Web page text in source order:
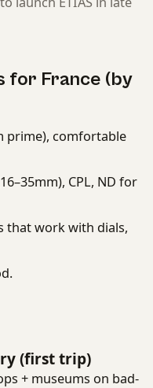
for France (by
prime), comfortable
CPL, ND for
that work with dials,
(first trip)
+ museums on bad-